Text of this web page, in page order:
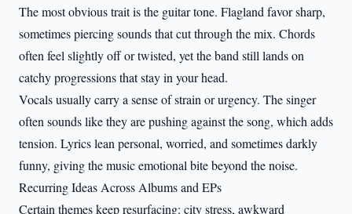
The most obvious trait is the guitar tone. Flagland favor sharp,
sometimes piercing sounds that cut through the mix. Chords
often feel slightly off or twisted, yet the band still lands on
catchy progressions that stay in your head.
Vocals usually carry a sense of strain or urgency. The singer
often sounds like they are pushing against the song, which adds
tension. Lyrics lean personal, worried, and sometimes darkly
funny, giving the music emotional bite beyond the noise.
Recurring Ideas Across Albums and EPs
Certain themes keep resurfacing: city stress, awkward